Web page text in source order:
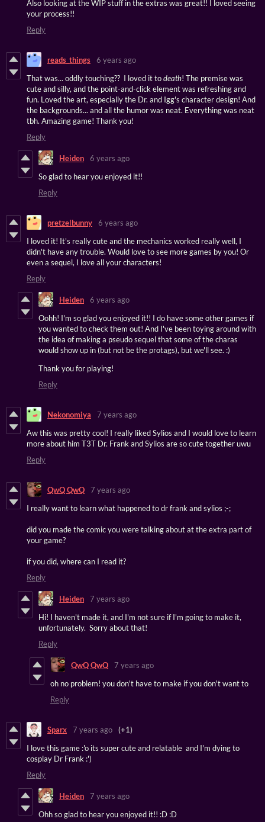
Also looking at the WIP stuff in the extras was great!! I loved seeing
your process!!
Reply
reads_things
6 years ago
That was... oddly touching?? I loved it todeath! The premise was
cute and silly, and the point-and-click element was refreshing and
fun. Loved the art, especially the Dr. and Igg's character design! And
the backgrounds... and all the humor was neat. Everything was neat
tbh. Amazing game! Thank you!
Reply
Heiden
6 years ago
So glad to hear you enjoyed it!!
Reply
pretzelbunny
6 years ago
I loved it! It's really cute and the mechanics worked really well, I
didn't have any trouble. Would love to see more games by you! Or
even a sequel, I love all your characters!
Reply
Heiden
6 years ago
Oohh! I'm so glad you enjoyed it!! I do have some other games if
you wanted to check them out! And I've been toying around with
the idea of making a pseudo sequel that some of the charas
would show up in (but not be the protags), but we'll see. :)
Thank you for playing!
Reply
Nekonomiya
7 years ago
Aw this was pretty cool! I really liked Sylios and I would love to learn
more about him T3T Dr. Frank and Sylios are so cute together uwu
Reply
QwQ QwQ
7 years ago
I really want to learn what happened to dr frank and sylios ;-;
did you made the comic you were talking about at the extra part of
your game?
if you did, where can I read it?
Reply
Heiden
7 years ago
Hi! I haven't made it, and I'm not sure if I'm going to make it,
unfortunately. Sorry about that!
Reply
QwQ QwQ
7 years ago
oh no problem! you don't have to make if you don't want to
Reply
Sparx 7 years ago
(+1)
I love this game :'o its super cute and relatable and I'm dying to
cosplay Dr Frank :')
Reply
Heiden
7 years ago
Ohh so glad to hear you enjoyed it!! :D :D